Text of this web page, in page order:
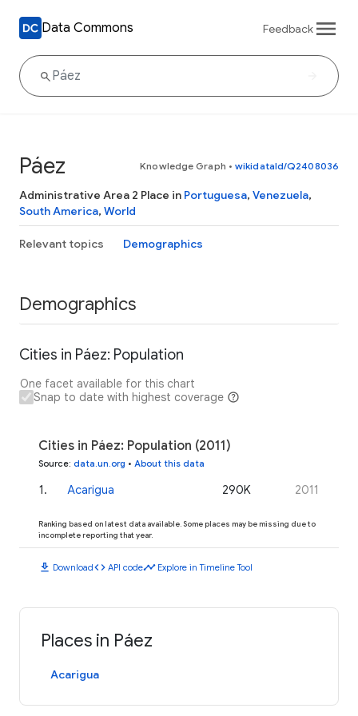
Data Commons Feedback
Páez Knowledge Graph • wikidataId/Q2408036
Administrative Area 2 Place in Portuguesa, Venezuela,
South America, World
Relevant topics Demographics
Demographics
Cities in Páez: Population
One facet available for this chart
Snap to date with highest coverage
Cities in Páez: Population (2011)
Source: data.un.org • About this data
1. Acarigua 290K 2011
Ranking based on latest data available. Some places may be missing due to
incomplete reporting that year.
download Downloadcode API codetimeline Explore in Timeline Tool
Places in Páez
Acarigua